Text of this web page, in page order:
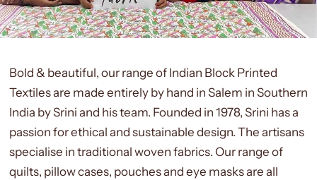
Bold & beautiful, our range of Indian Block Printed
Textiles are made entirely by hand in Salem in Southern
India by Srini and his team. Founded in 1978, Srini has a
passion for ethical and sustainable design. The artisans
specialise in traditional woven fabrics. Our range of
quilts, pillow cases, pouches and eye masks are all